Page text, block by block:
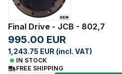
Final Drive - JCB - 802,7
995.00 EUR
1,243.75 EUR (incl. VAT)
IN STOCK
FREE SHIPPING